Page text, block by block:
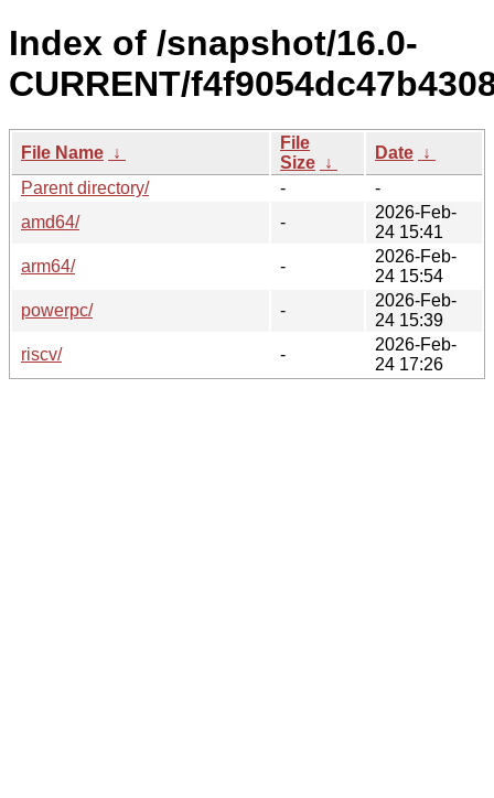
Index of /snapshot/16.0-
CURRENT/
File Name ↓
File
Size ↓
Date ↓
Parent directory/
-
-
amd64/
-
2026-Feb-
24 15:41
arm64/
-
2026-Feb-
24 15:54
powerpc/
-
2026-Feb-
24 15:39
riscv/
-
2026-Feb-
24 17:26